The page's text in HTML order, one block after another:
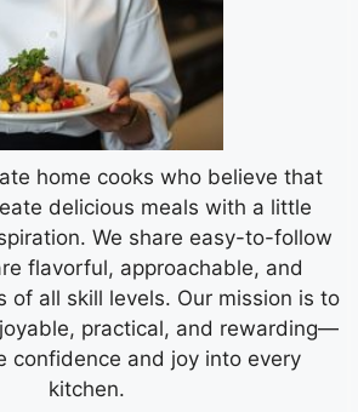
home cooks who believe that
delicious meals with a little
We share easy-to-follow
flavorful, approachable, and
of all skill levels. Our mission is to
practical, and rewarding—
confidence and joy into every
kitchen.